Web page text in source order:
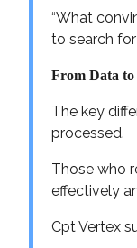
“What
to search for
From Data to
The key
processed.
Those who
effectively
Cpt Vertex